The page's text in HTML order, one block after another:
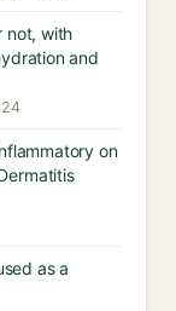
not, with
and
on
as a